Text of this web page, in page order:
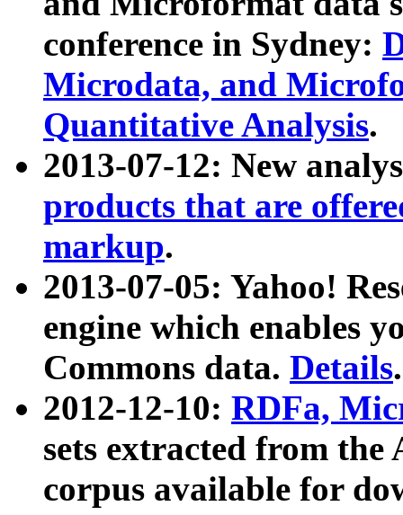
conference in Sydney:
Microdata, and
Quantitative Analysis.
2013-07-12: New
products that are
markup.
2013-07-05: Yahoo!
engine which enables
Commons data. Details.
2012-12-10: RDFa,
sets extracted from
corpus available for